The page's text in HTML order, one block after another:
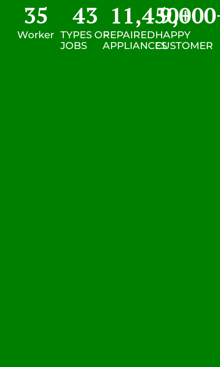
Worker
35
TYPES OF
JOBS
43
REPAIRED
APPLIANCES
11,450+
HAPPY
CUSTOMER
9,000